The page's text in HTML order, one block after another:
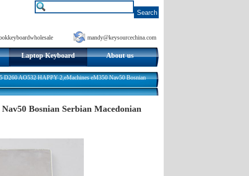
mandy@keysourcechina.com
Laptop Keyboard About us
D260 AO532 HAPPY 2,eMachines eM350 Nav50 Bosnian
Bosnian Serbian Macedonian